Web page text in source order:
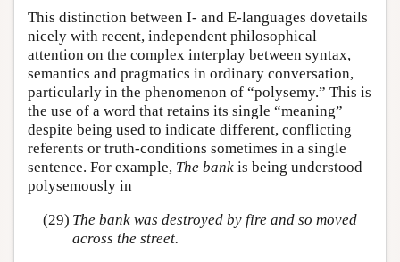
This distinction between I- and E-languages dovetails
nicely with recent, independent philosophical
attention on the complex interplay between syntax,
semantics and pragmatics in ordinary conversation,
particularly in the phenomenon of “polysemy.” This is
the use of a word that retains its single “meaning”
despite being used to indicate different, conflicting
referents or truth-conditions sometimes in a single
sentence. For example, The bank is being understood
polysemously in
(29) The bank was destroyed by fire and so moved
across the street.